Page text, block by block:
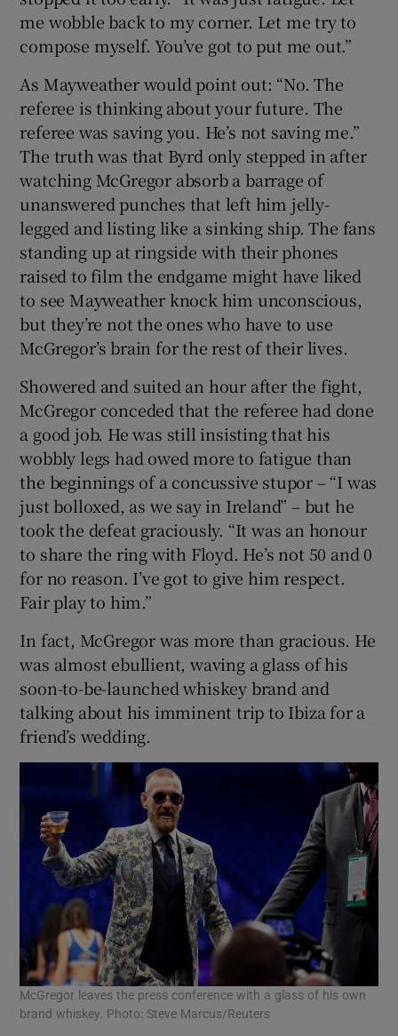
me wobble back to my corner. Let me try to
compose myself. You’ve got to put me out.”
As Mayweather would point out: “No. The
referee is thinking about your future. The
referee was saving you. He’s not saving me.”
The truth was that Byrd only stepped in after
watching McGregor absorb a barrage of
unanswered punches that left him jelly-
legged and listing like a sinking ship. The fans
standing up at ringside with their phones
raised to film the endgame might have liked
to see Mayweather knock him unconscious,
but they’re not the ones who have to use
McGregor’s brain for the rest of their lives.
Showered and suited an hour after the fight,
McGregor conceded that the referee had done
a good job. He was still insisting that his
wobbly legs had owed more to fatigue than
the beginnings of a concussive stupor – “I was
just bolloxed, as we say in Ireland” – but he
took the defeat graciously. “It was an honour
to share the ring with Floyd. He’s not 50 and 0
for no reason. I’ve got to give him respect.
Fair play to him.”
In fact, McGregor was more than gracious. He
was almost ebullient, waving a glass of his
soon-to-be-launched whiskey brand and
talking about his imminent trip to Ibiza for a
friend’s wedding.
McGregor leaves the press conference with a glass of his own
brand whiskey. Photo: Steve Marcus/Reuters